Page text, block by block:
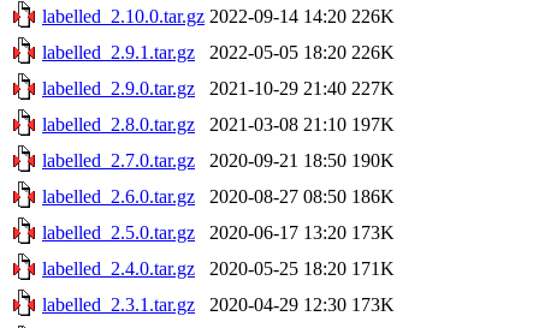
labelled_2.10.0.tar.gz 2022-09-14 14:20 226K
labelled_2.9.1.tar.gz
2022-05-05 18:20 226K
labelled_2.9.0.tar.gz
2021-10-29 21:40 227K
labelled_2.8.0.tar.gz
2021-03-08 21:10 197K
labelled_2.7.0.tar.gz
2020-09-21 18:50 190K
labelled_2.6.0.tar.gz
2020-08-27 08:50 186K
labelled_2.5.0.tar.gz
2020-06-17 13:20 173K
labelled_2.4.0.tar.gz
2020-05-25 18:20 171K
labelled_2.3.1.tar.gz
2020-04-29 12:30 173K